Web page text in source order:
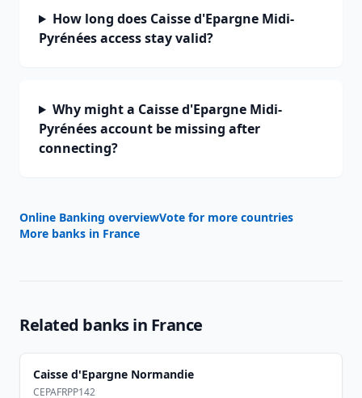
How long does Caisse d'Epargne Midi-
Pyrénées access stay valid?
Why might a Caisse d'Epargne Midi-
Pyrénées account be missing after
connecting?
Online Banking overviewVote for more countries
More banks in France
Related banks in France
Caisse d'Epargne Normandie
CEPAFRPP142